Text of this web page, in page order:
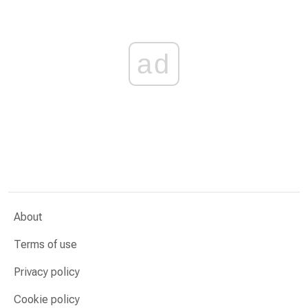
ad
About
Terms of use
Privacy policy
Cookie policy